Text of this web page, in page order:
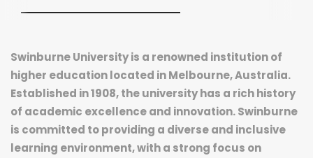
Swinburne University is a renowned institution of
higher education located in Melbourne, Australia.
Established in 1908, the university has a rich history
of academic excellence and innovation. Swinburne
is committed to providing a diverse and inclusive
learning environment, with a strong focus on